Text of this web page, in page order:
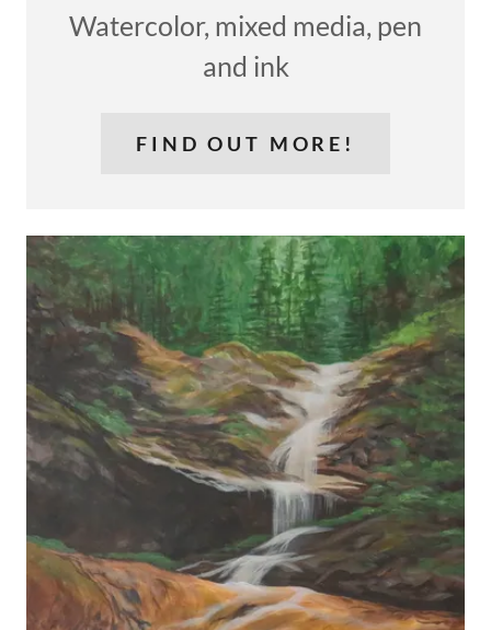
Watercolor, mixed media, pen
and ink
FIND OUT MORE!